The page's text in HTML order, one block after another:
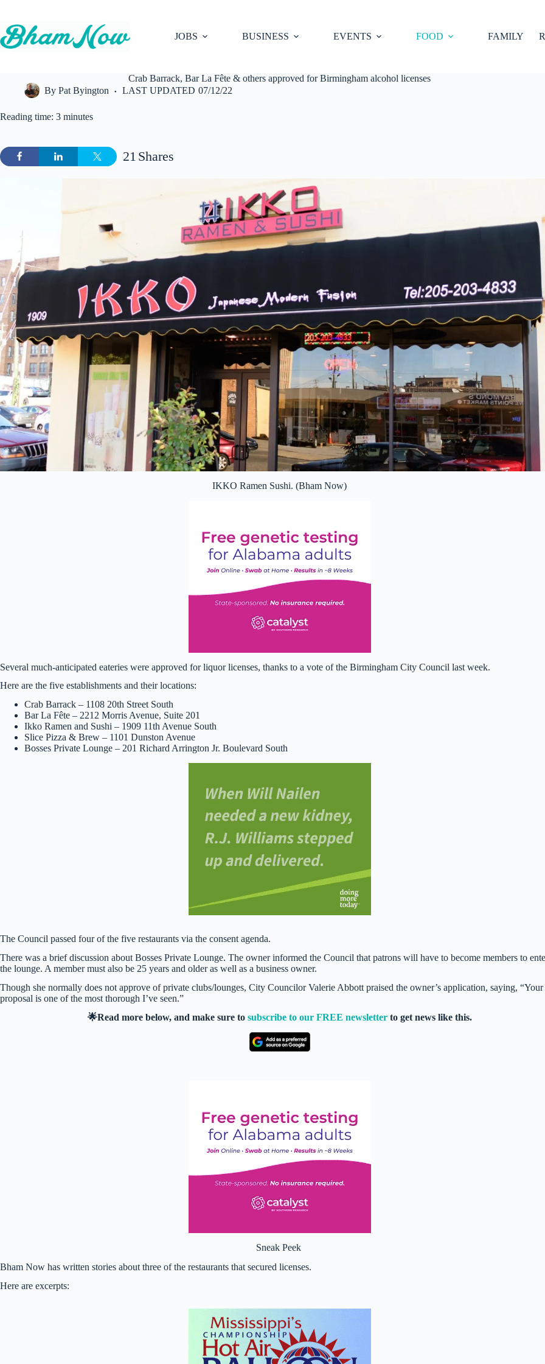
content
JOBS
BUSINESS EVENTS FOOD FAMILY
Crab Barrack, Bar La Fête & others approved for Birmingham alcohol licenses
By Pat Byington LAST UPDATED 07/12/22
Reading time: 3 minutes
Shares
21
IKKO Ramen Sushi. (Bham Now)
Several much-anticipated eateries were approved for liquor licenses, thanks to a vote of the Birmingham City Council last week.
Here are the five establishments and their locations:
Crab Barrack – 1108 20th Street South
Bar La Fête – 2212 Morris Avenue, Suite 201
Ikko Ramen and Sushi – 1909 11th Avenue South
Slice Pizza & Brew – 1101 Dunston Avenue
Bosses Private Lounge – 201 Richard Arrington Jr. Boulevard South
The Council passed four of the five restaurants via the consent agenda.
There was a brief discussion about Bosses Private Lounge. The owner informed the Council that patrons will have to become members to
the lounge. A member must also be 25 years and older as well as a business owner.
Though she normally does not approve of private clubs/lounges, City Councilor Valerie Abbott praised the owner’s application, saying, “Your
proposal is one of the most thorough I’ve seen.”
🌟Read more below, and make sure to subscribe to our FREE newsletterto get news like this.
Sneak Peek
Bham Now has written stories about three of the restaurants that secured licenses.
Here are excerpts: